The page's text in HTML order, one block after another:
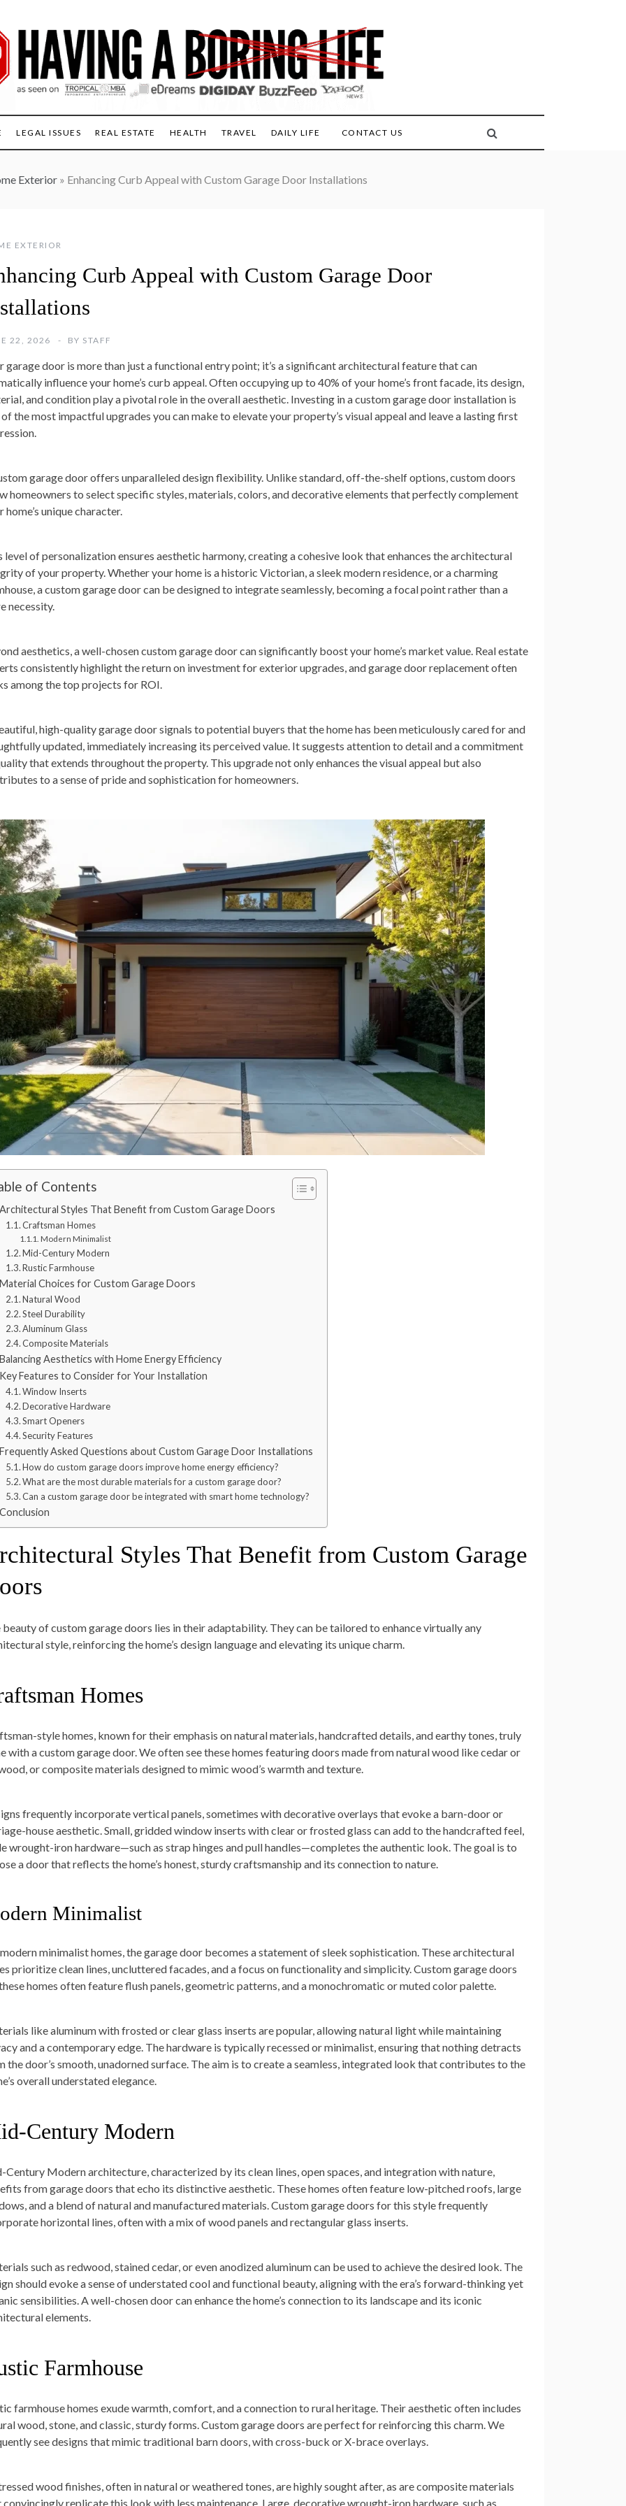
LEGAL ISSUES REAL ESTATE HEALTH TRAVEL DAILY LIFE CONTACT US
Exterior» Enhancing Curb Appeal with Custom Garage Door Installations
EXTERIOR
Curb Appeal with Custom Garage Door
22, 2026 BY STAFF
garage door is more than just a functional entry point; it’s a significant architectural feature that can
influence your home’s curb appeal. Often occupying up to 40% of your home’s front facade, its design,
and condition play a pivotal role in the overall aesthetic. Investing in a custom garage door installation is
the most impactful upgrades you can make to elevate your property’s visual appeal and leave a lasting first
garage door offers unparalleled design flexibility. Unlike standard, off-the-shelf options, custom doors
homeowners to select specific styles, materials, colors, and decorative elements that perfectly complement
home’s unique character.
level of personalization ensures aesthetic harmony, creating a cohesive look that enhances the architectural
of your property. Whether your home is a historic Victorian, a sleek modern residence, or a charming
a custom garage door can be designed to integrate seamlessly, becoming a focal point rather than a
necessity.
aesthetics, a well-chosen custom garage door can significantly boost your home’s market value. Real estate
consistently highlight the return on investment for exterior upgrades, and garage door replacement often
among the top projects for ROI.
high-quality garage door signals to potential buyers that the home has been meticulously cared for and
updated, immediately increasing its perceived value. It suggests attention to detail and a commitment
that extends throughout the property. This upgrade not only enhances the visual appeal but also
to a sense of pride and sophistication for homeowners.
of Contents
Styles That Benefit from Custom Garage Doors
Craftsman Homes
Modern Minimalist
Mid-Century Modern
Rustic Farmhouse
Choices for Custom Garage Doors
Natural Wood
Steel Durability
Aluminum Glass
Composite Materials
Aesthetics with Home Energy Efficiency
Features to Consider for Your Installation
Window Inserts
Decorative Hardware
Smart Openers
Security Features
Asked Questions about Custom Garage Door Installations
How do custom garage doors improve home energy efficiency?
What are the most durable materials for a custom garage door?
Can a custom garage door be integrated with smart home technology?
Styles That Benefit from Custom Garage
beauty of custom garage doors lies in their adaptability. They can be tailored to enhance virtually any
style, reinforcing the home’s design language and elevating its unique charm.
Homes
style homes, known for their emphasis on natural materials, handcrafted details, and earthy tones, truly
with a custom garage door. We often see these homes featuring doors made from natural wood like cedar or
or composite materials designed to mimic wood’s warmth and texture.
frequently incorporate vertical panels, sometimes with decorative overlays that evoke a barn-door or
house aesthetic. Small, gridded window inserts with clear or frosted glass can add to the handcrafted feel,
wrought-iron hardware—such as strap hinges and pull handles—completes the authentic look. The goal is to
a door that reflects the home’s honest, sturdy craftsmanship and its connection to nature.
Minimalist
minimalist homes, the garage door becomes a statement of sleek sophistication. These architectural
prioritize clean lines, uncluttered facades, and a focus on functionality and simplicity. Custom garage doors
homes often feature flush panels, geometric patterns, and a monochromatic or muted color palette.
like aluminum with frosted or clear glass inserts are popular, allowing natural light while maintaining
and a contemporary edge. The hardware is typically recessed or minimalist, ensuring that nothing detracts
the door’s smooth, unadorned surface. The aim is to create a seamless, integrated look that contributes to the
overall understated elegance.
Century Modern
Century Modern architecture, characterized by its clean lines, open spaces, and integration with nature,
from garage doors that echo its distinctive aesthetic. These homes often feature low-pitched roofs, large
and a blend of natural and manufactured materials. Custom garage doors for this style frequently
horizontal lines, often with a mix of wood panels and rectangular glass inserts.
such as redwood, stained cedar, or even anodized aluminum can be used to achieve the desired look. The
should evoke a sense of understated cool and functional beauty, aligning with the era’s forward-thinking yet
sensibilities. A well-chosen door can enhance the home’s connection to its landscape and its iconic
elements.
Farmhouse
farmhouse homes exude warmth, comfort, and a connection to rural heritage. Their aesthetic often includes
wood, stone, and classic, sturdy forms. Custom garage doors are perfect for reinforcing this charm. We
see designs that mimic traditional barn doors, with cross-buck or X-brace overlays.
wood finishes, often in natural or weathered tones, are highly sought after, as are composite materials
convincingly replicate this look with less maintenance. Large, decorative wrought-iron hardware, such as